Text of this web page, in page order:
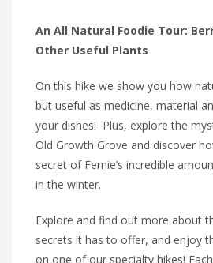
An All Natural Foodie Tour:
Other Useful Plants
On this hike we show you how
but useful as medicine, material
your dishes! Plus, explore the
Old Growth Grove and discover
secret of Fernie’s incredible
in the winter.
Explore and find out more about
secrets it has to offer, and enjoy
on one of our specialty hikes!